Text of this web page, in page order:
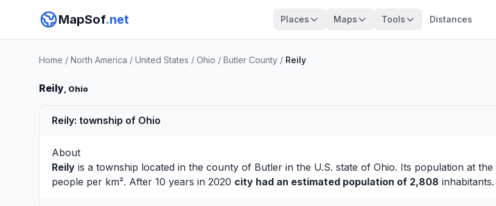
MapSof.net Places Maps Tools Distances
Home / North America / United States / Ohio / Butler County / Reily
Reily, Ohio
Reily: township of Ohio
About
Reily is a township located in the county of Butler in the U.S. state of Ohio. Its population at the
people per km². After 10 years in 2020 city had an estimated population of 2,808 inhabitants.